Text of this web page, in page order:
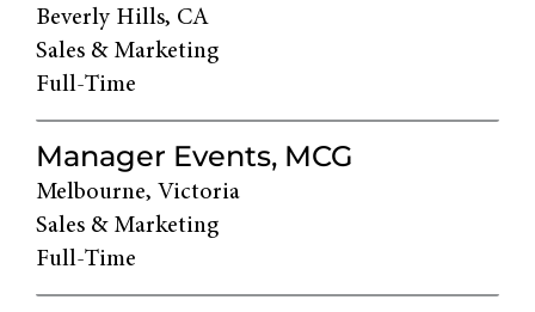
Beverly Hills, CA
Sales & Marketing
Full-Time
Manager Events, MCG
Melbourne, Victoria
Sales & Marketing
Full-Time